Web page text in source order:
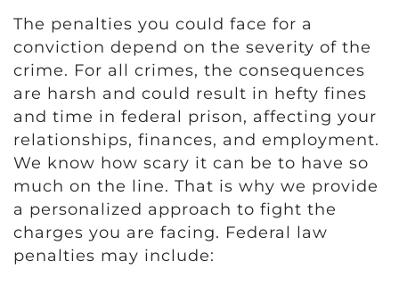
The penalties you could face for a
conviction depend on the severity of the
crime. For all crimes, the consequences
are harsh and could result in hefty fines
and time in federal prison, affecting your
relationships, finances, and employment.
We know how scary it can be to have so
much on the line. That is why we provide
a personalized approach to fight the
charges you are facing. Federal law
penalties may include: